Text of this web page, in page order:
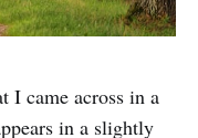
I came across in a
in a slightly